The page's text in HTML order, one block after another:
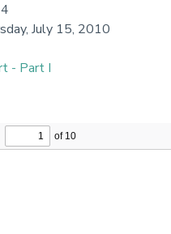
July 15, 2010
- Part I